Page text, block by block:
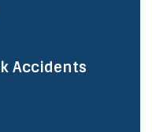
Accidents